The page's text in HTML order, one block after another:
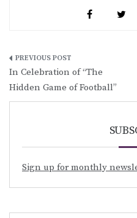
Post
navigation
In Celebration of “The
Hidden Game of Football”
Sign up for monthly